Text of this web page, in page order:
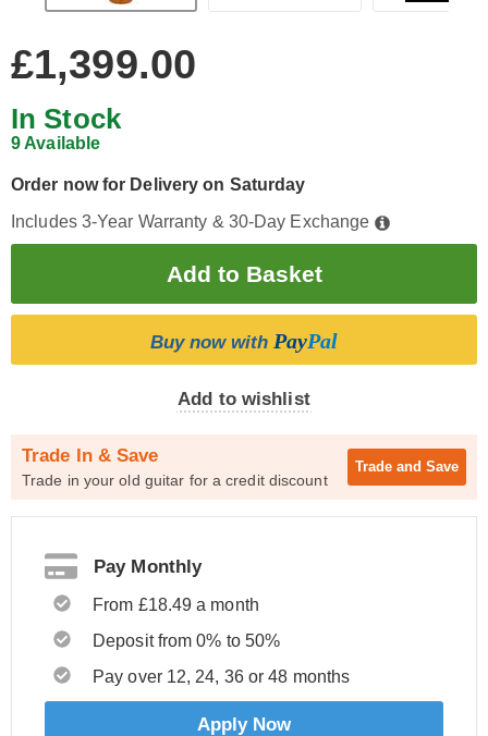
£1,399.00
In Stock
9 Available
Order now for Delivery on Saturday
Includes 3-Year Warranty & 30-Day Exchange
Buy now with PayPal
Add to wishlist
Trade In & Save
Trade in your old guitar for a credit discount
Trade and Save
Pay Monthly
From £18.49 a month
Deposit from 0% to 50%
Pay over 12, 24, 36 or 48 months
Apply Now